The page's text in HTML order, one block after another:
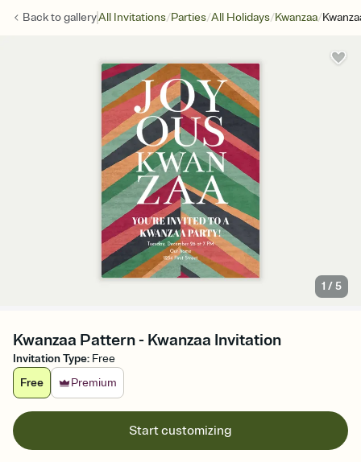
Back togalleryAll Invitations/Parties/All Holidays/Kwanzaa/
1 /5
Kwanzaa Pattern - Kwanzaa Invitation
Invitation Type: Free
Free
Premium
Start customizing